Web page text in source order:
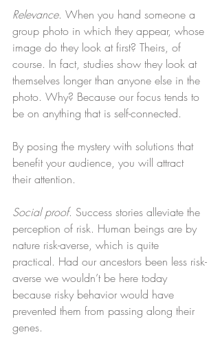
Relevance. When you hand someone a
group photo in which they appear, whose
image do they look at first? Theirs, of
course. In fact, studies show they look at
themselves longer than anyone else in the
photo. Why? Because our focus tends to
be on anything that is self-connected.
By posing the mystery with solutions that
benefit your audience, you will attract
their attention.
Social proof. Success stories alleviate the
perception of risk. Human beings are by
nature risk-averse, which is quite
practical. Had our ancestors been less risk-
averse we wouldn’t be here today
because risky behavior would have
prevented them from passing along their
genes.